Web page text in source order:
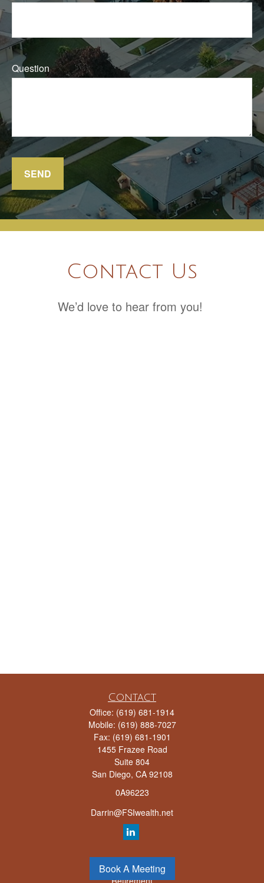
Question
SEND
Contact Us
We’d love to hear from you!
Contact
Office: (619) 681-1914
Mobile: (619) 888-7027
Fax: (619) 681-1901
1455 Frazee Road
Suite 804
San Diego, CA 92108
0A96223
Darrin@FSIwealth.net
Quick Links
Retirement
Book A Meeting